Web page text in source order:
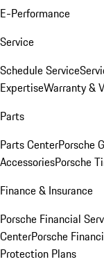
E-Performance
Service
Schedule Service
ExpertiseWarranty &
Parts
Parts CenterPorsche
AccessoriesPorsche
Finance & Insurance
Porsche Financial
CenterPorsche
Protection Plans